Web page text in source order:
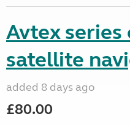
Avtex series
satellite
added 8 days ago
£80.00